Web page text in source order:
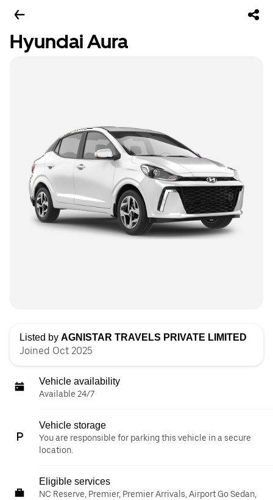
Hyundai Aura
Listed by AGNISTAR TRAVELS PRIVATE LIMITED
Joined Oct 2025
Vehicle availability
Available 24/7
Vehicle storage
You are responsible for parking this vehicle in a secure
location.
Eligible services
NC Reserve, Premier, Premier Arrivals, Airport Go Sedan,